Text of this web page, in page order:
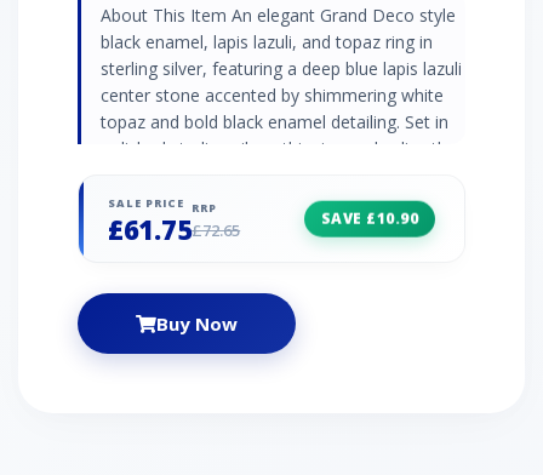
About This Item An elegant Grand Deco style
black enamel, lapis lazuli, and topaz ring in
sterling silver, featuring a deep blue lapis lazuli
center stone accented by shimmering white
topaz and bold black enamel detailing. Set in
polished sterling silver, this ring embodies the
the Art Deco era, offering a rich touch of
colour and timeless sophistication. Gemstone
tint paints used in Renaissance paintings. Turn
heads with this rich and deep blue semi-
precious gemstone daubed with golden pyrite
SALE PRICE
£61.75
RRP
£72.65
SAVE £10.90
Buy Now